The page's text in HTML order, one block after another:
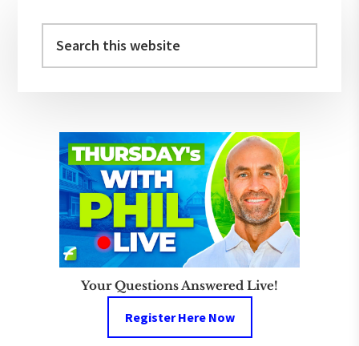
Sidebar
this
Your Questions Answered Live!
Register Here Now